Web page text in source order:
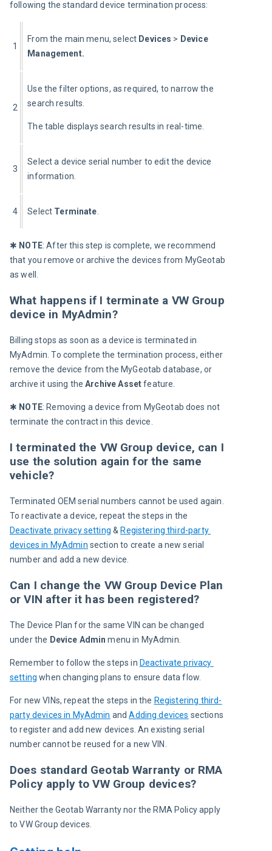
following the standard device termination process:
1
From the main menu, select Devices > Device
Management.
2
Use the filter options, as required, to narrow the
search results.
The table displays search results in real-time.
3
Select a device serial number to edit the device
information.
4 Select Terminate.
✱ NOTE: After this step is complete, we recommend
that you remove or archive the devices from MyGeotab
as well.
What happens if I terminate a VW Group
device in MyAdmin?
Billing stops as soon as a device is terminated in
MyAdmin. To complete the termination process, either
remove the device from the MyGeotab database, or
archive it using the Archive Asset feature.
✱ NOTE: Removing a device from MyGeotab does not
terminate the contract in this device.
I terminated the VW Group device, can I
use the solution again for the same
vehicle?
Terminated OEM serial numbers cannot be used again.
To reactivate a device, repeat the steps in the
Deactivate privacy setting & Registering third-party
devices in MyAdmin section to create a new serial
number and add a new device.
Can I change the VW Group Device Plan
or VIN after it has been registered?
The Device Plan for the same VIN can be changed
under the Device Admin menu in MyAdmin.
Remember to follow the steps in Deactivate privacy
setting when changing plans to ensure data flow.
For new VINs, repeat the steps in the Registering third-
party devices in MyAdmin and Adding devices sections
to register and add new devices. An existing serial
number cannot be reused for a new VIN.
Does standard Geotab Warranty or RMA
Policy apply to VW Group devices?
Neither the Geotab Warranty nor the RMA Policy apply
to VW Group devices.